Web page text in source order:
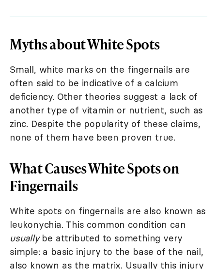
Myths about White Spots
Small, white marks on the fingernails are
often said to be indicative of a calcium
deficiency. Other theories suggest a lack of
another type of vitamin or nutrient, such as
zinc. Despite the popularity of these claims,
none of them have been proven true.
What Causes White Spots on
Fingernails
White spots on fingernails are also known as
leukonychia. This common condition can
usuallybe attributed to something very
simple: a basic injury to the base of the nail,
also known as the matrix. Usually this injury